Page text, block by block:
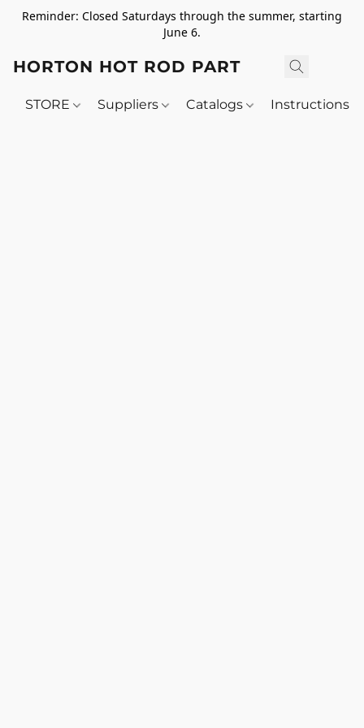
Reminder: Closed Saturdays through the summer, starting
June 6.
HORTON HOT ROD PARTS
STORE Suppliers Catalogs Instructions